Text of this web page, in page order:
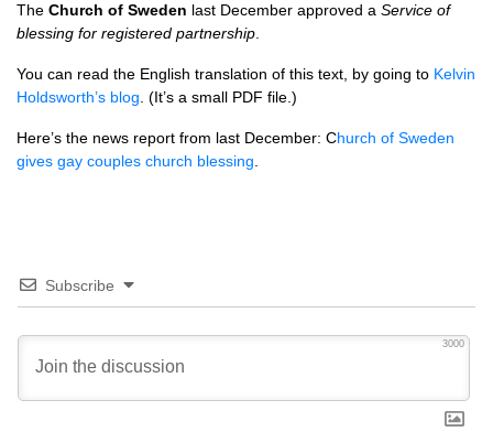
The Church of Sweden last December approved a Service of
blessing for registered partnership
You can read the English translation of this text, by going to Kelvin
Holdsworth’s blog . (It’s a small PDF file.)
Here’s the news report from last December: Church of Sweden
gives gay couples church blessing
Subscribe
3000